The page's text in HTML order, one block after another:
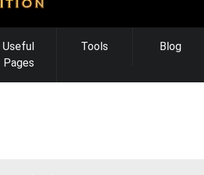
Useful
Pages
Tools Blog